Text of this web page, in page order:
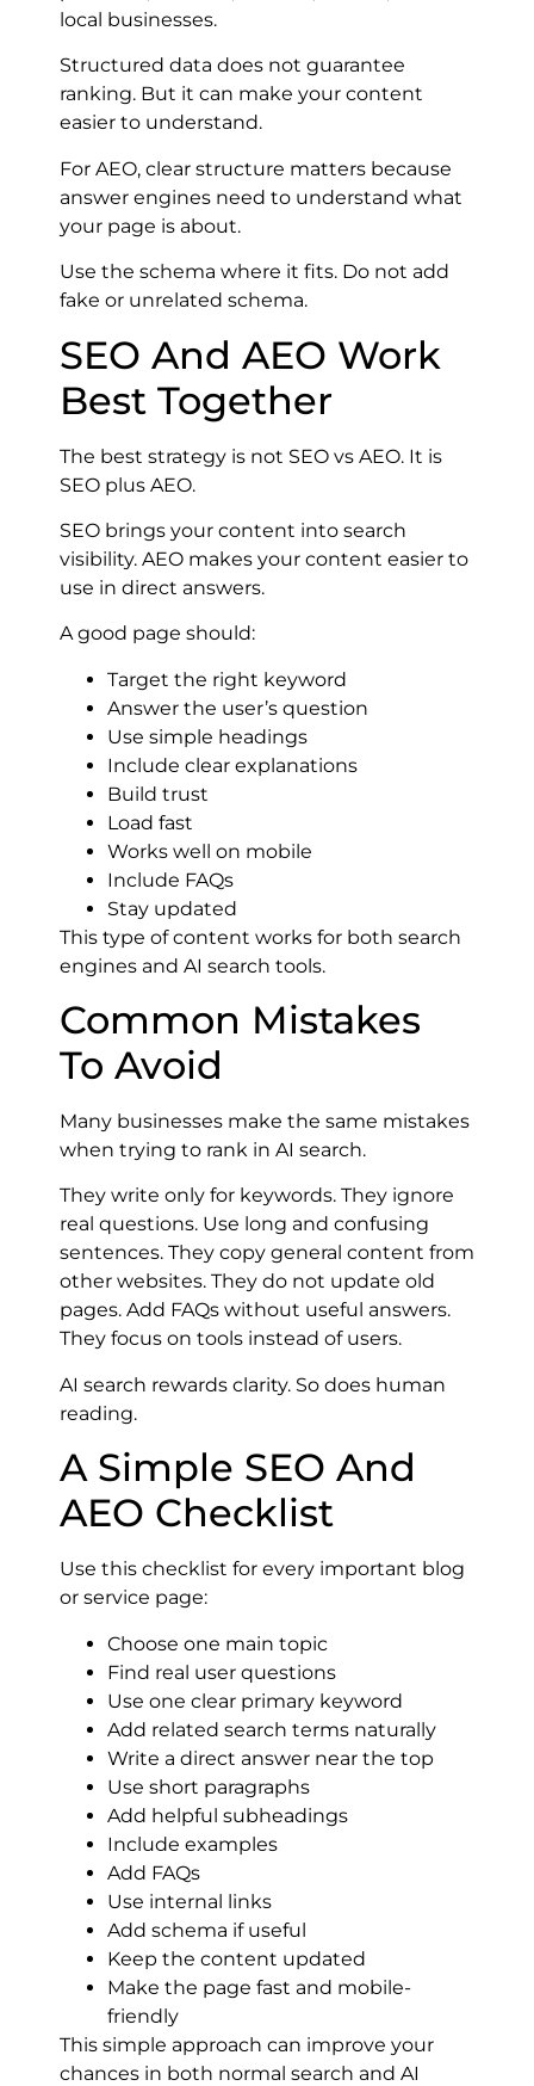
local businesses.
Structured data does not guarantee
ranking. But it can make your content
easier to understand.
For AEO, clear structure matters because
answer engines need to understand what
your page is about.
Use the schema where it fits. Do not add
fake or unrelated schema.
SEO And AEO Work
Best Together
The best strategy is not SEO vs AEO. It is
SEO plus AEO.
SEO brings your content into search
visibility. AEO makes your content easier to
use in direct answers.
A good page should:
Target the right keyword
Answer the user’s question
Use simple headings
Include clear explanations
Build trust
Load fast
Works well on mobile
Include FAQs
Stay updated
This type of content works for both search
engines and AI search tools.
Common Mistakes
To Avoid
Many businesses make the same mistakes
when trying to rank in AI search.
They write only for keywords. They ignore
real questions. Use long and confusing
sentences. They copy general content from
other websites. They do not update old
pages. Add FAQs without useful answers.
They focus on tools instead of users.
AI search rewards clarity. So does human
reading.
A Simple SEO And
AEO Checklist
Use this checklist for every important blog
or service page:
Choose one main topic
Find real user questions
Use one clear primary keyword
Add related search terms naturally
Write a direct answer near the top
Use short paragraphs
Add helpful subheadings
Include examples
Add FAQs
Use internal links
Add schema if useful
Keep the content updated
Make the page fast and mobile-
friendly
This simple approach can improve your
chances in both normal search and AI